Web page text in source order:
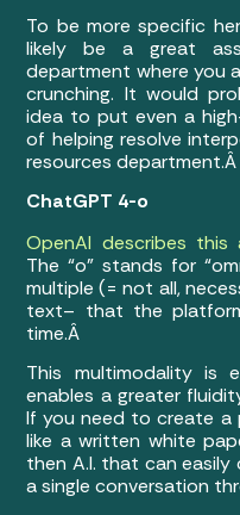
To be more specific
likely be a great
department where you
crunching. It would
idea to put even a
of helping resolve
resources department.Â
ChatGPT 4-o
OpenAI describes this
The “o” stands for
multiple (= not all,
text– that the
time.Â
This multimodality is
enables a greater
If you need to create a
like a written white
then A.I. that can
a single conversation